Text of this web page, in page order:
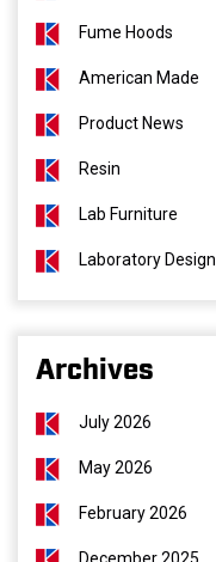
Fume Hoods
American Made
Product News
Resin
Lab Furniture
Laboratory Design
Archives
July 2026
May 2026
February 2026